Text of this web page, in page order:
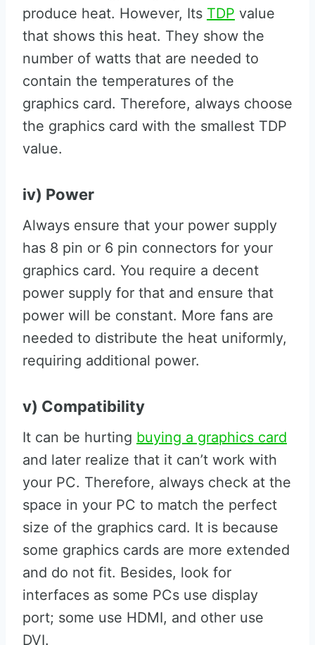
produce heat. However, Its TDP value
that shows this heat. They show the
number of watts that are needed to
contain the temperatures of the
graphics card. Therefore, always choose
the graphics card with the smallest TDP
value.
iv) Power
Always ensure that your power supply
has 8 pin or 6 pin connectors for your
graphics card. You require a decent
power supply for that and ensure that
power will be constant. More fans are
needed to distribute the heat uniformly,
requiring additional power.
v) Compatibility
It can be hurting buying a graphics card
and later realize that it can’t work with
your PC. Therefore, always check at the
space in your PC to match the perfect
size of the graphics card. It is because
some graphics cards are more extended
and do not fit. Besides, look for
interfaces as some PCs use display
port; some use HDMI, and other use
DVI.